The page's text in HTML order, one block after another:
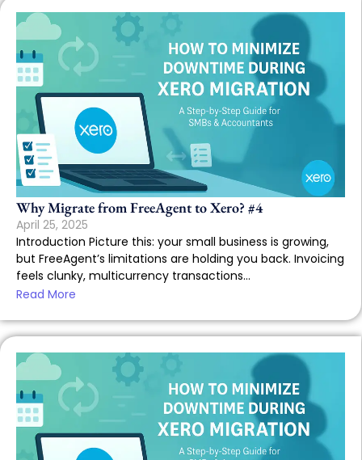
Why Migrate from FreeAgent to Xero? #4
April 25, 2025
Introduction Picture this: your small business is growing,
but FreeAgent’s limitations are holding you back. Invoicing
feels clunky, multicurrency transactions...
Read More